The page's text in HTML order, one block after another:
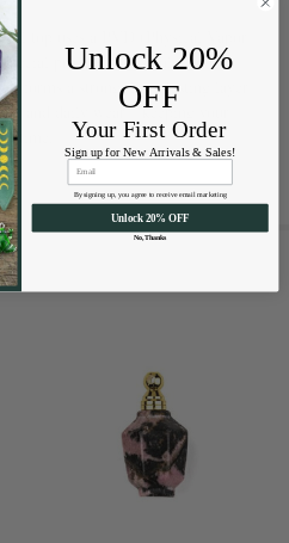
top uses a PVD (Physical Vapor
process bonds color to the
forms a strong, long-lasting layer
and daily wear—keeping your
time.
Unlock 20%
OFF
Your First Order
Sign up for New Arrivals & Sales!
By signing up, you agree to receive email marketing
Unlock 20% OFF
No, Thanks